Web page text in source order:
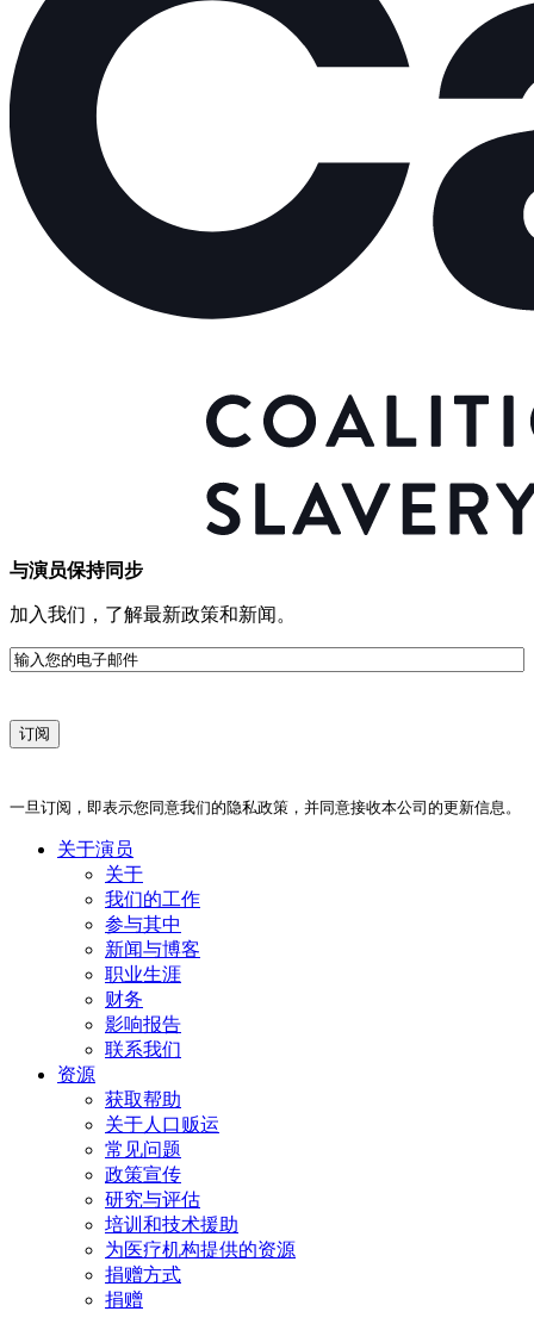
与演员保持同步
加入我们，了解最新政策和新闻。
电
件
一旦订阅，即表示您同意我们的隐私政策，并同意接收本公司的更新信息。
关于演员
关于
我们的工作
参与其中
新闻与博客
职业生涯
财务
影响报告
联系我们
资源
获取帮助
关于人口贩运
常见问题
政策宣传
研究与评估
培训和技术援助
为医疗机构提供的资源
捐赠方式
捐赠